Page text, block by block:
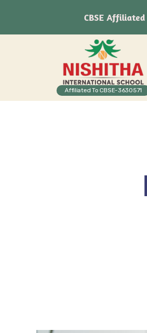
CBSE
Affiliated To CBSE-3630571